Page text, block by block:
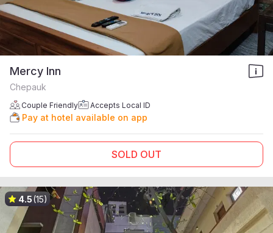
Mercy Inn
Chepauk
Couple Friendly Accepts Local ID
Pay at hotel available on app
SOLD OUT
4.5(15)